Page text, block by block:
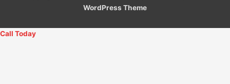
WordPress Theme
Call Today